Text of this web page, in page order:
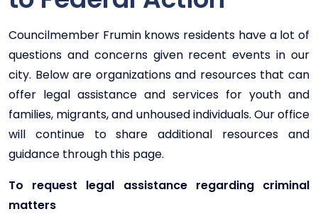
Councilmember Frumin knows residents have a lot of
questions and concerns given recent events in our
city. Below are organizations and resources that can
offer legal assistance and services for youth and
families, migrants, and unhoused individuals. Our office
will continue to share additional resources and
guidance through this page.
To request legal assistance regarding criminal
matters